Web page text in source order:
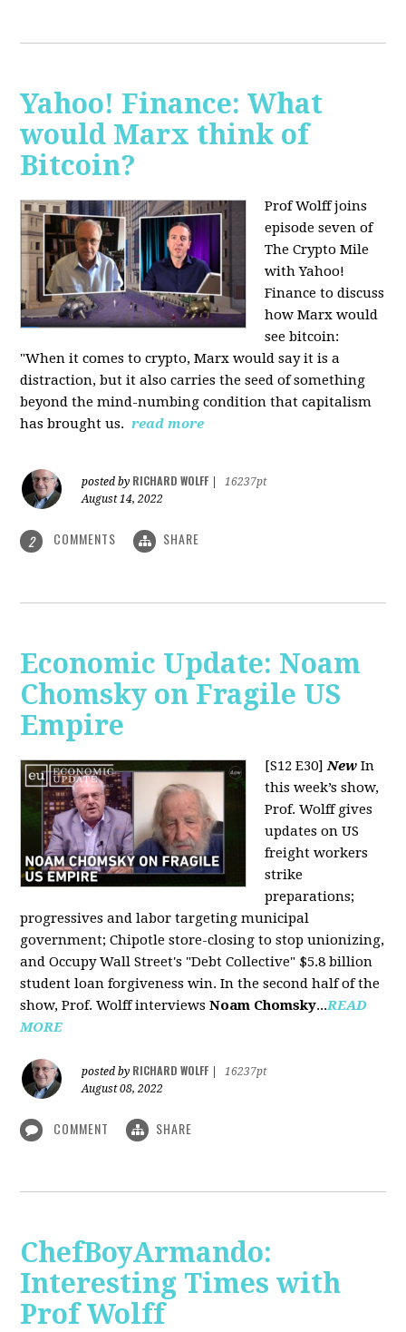
Yahoo! Finance: What
would Marx think of
Bitcoin?
Prof Wolff joins
episode seven of
The Crypto Mile
with Yahoo!
Finance to discuss
how Marx would
see bitcoin:
"When it comes to crypto, Marx would say it is a
distraction, but it also carries the seed of something
beyond the mind-numbing condition that capitalism
has brought us. read more
posted by RICHARD WOLFF
16237pt
August 14, 2022
2 COMMENTS SHARE
Economic Update: Noam
Chomsky on Fragile US
Empire
[S12 E30]New In
this week’s show,
Prof. Wolff gives
updates on US
freight workers
strike
preparations;
progressives and labor targeting municipal
government; Chipotle store-closing to stop unionizing,
and Occupy Wall Street's "Debt Collective" $5.8 billion
student loan forgiveness win. In the second half of the
show, Prof. Wolff interviewsNoam Chomsky...READ
MORE
posted by RICHARD WOLFF
16237pt
August 08, 2022
COMMENT SHARE
ChefBoyArmando:
Interesting Times with
Prof Wolff